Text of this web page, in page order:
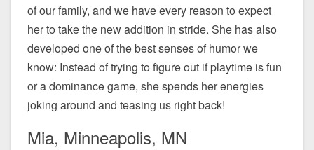
of our family, and we have every reason to expect
her to take the new addition in stride. She has also
developed one of the best senses of humor we
know: Instead of trying to figure out if playtime is fun
or a dominance game, she spends her energies
joking around and teasing us right back!
Mia, Minneapolis, MN